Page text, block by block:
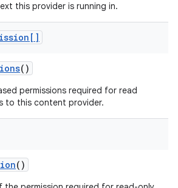
this provider is running in.
()
permissions required for read
to this content provider.
()